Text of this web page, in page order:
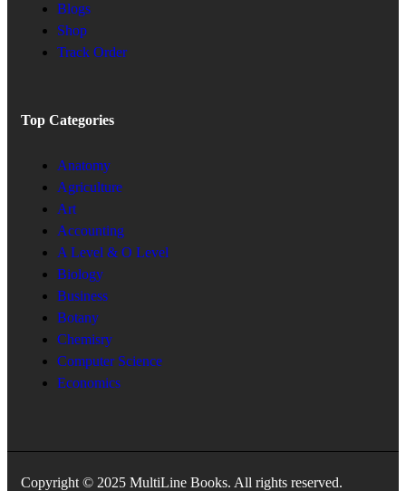
Blogs
Shop
Track Order
Top Categories
Anatomy
Agriculture
Art
Accounting
A Level & O Level
Biology
Business
Botany
Chemisry
Computer Science
Economics
Copyright © 2025 MultiLine Books. All rights reserved.